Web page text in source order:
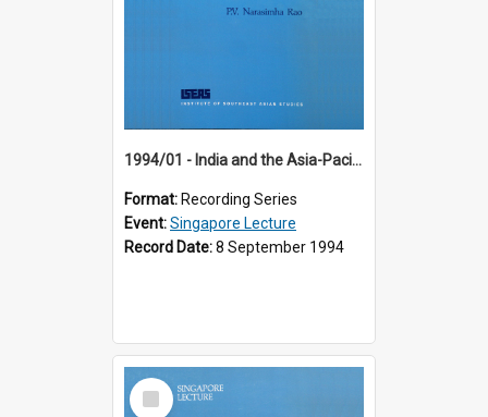
1994/01 - India and the Asia-Pacific: Forging a New Relationship (13th Singapore Lecture)
Format: Recording Series
Event:Singapore Lecture
Record Date:8 September 1994
Select
Item